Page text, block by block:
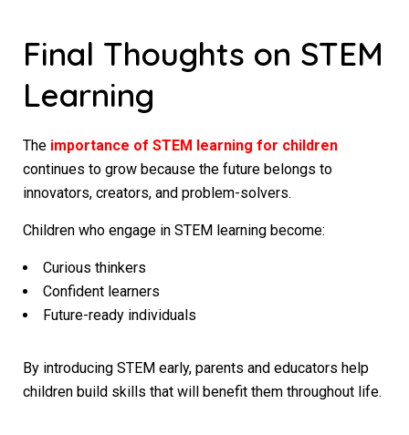
Final Thoughts on STEM
Learning
The importance of STEM learning for children
continues to grow because the future belongs to
innovators, creators, and problem-solvers.
Children who engage in STEM learning become:
Curious thinkers
Confident learners
Future-ready individuals
By introducing STEM early, parents and educators help
children build skills that will benefit them throughout life.